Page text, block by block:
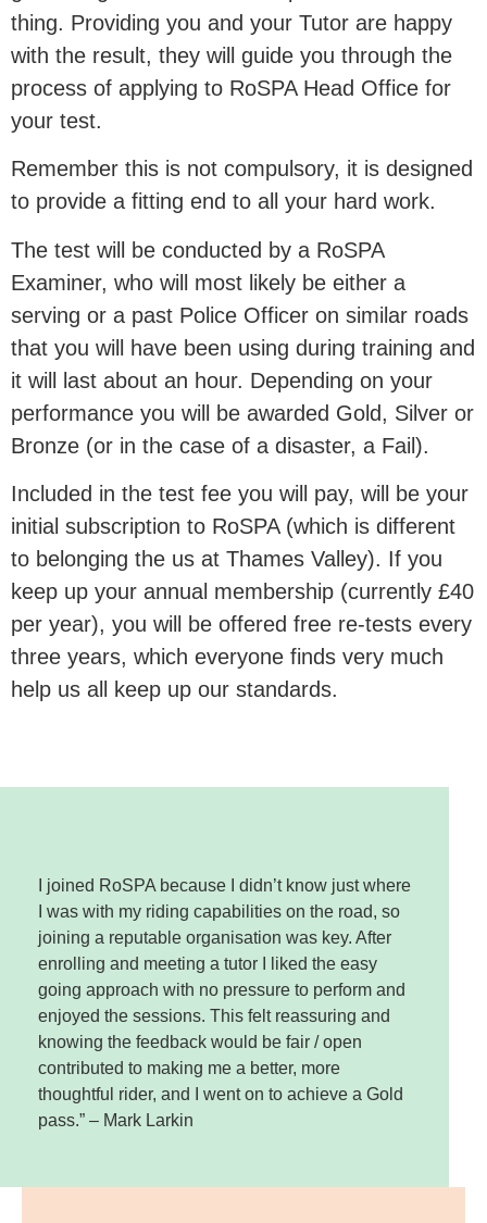
thing. Providing you and your Tutor are happy
with the result, they will guide you through the
process of applying to RoSPA Head Office for
your test.
Remember this is not compulsory, it is designed
to provide a fitting end to all your hard work.
The test will be conducted by a RoSPA
Examiner, who will most likely be either a
serving or a past Police Officer on similar roads
that you will have been using during training and
it will last about an hour. Depending on your
performance you will be awarded Gold, Silver or
Bronze (or in the case of a disaster, a Fail).
Included in the test fee you will pay, will be your
initial subscription to RoSPA (which is different
to belonging the us at Thames Valley). If you
keep up your annual membership (currently £40
per year), you will be offered free re-tests every
three years, which everyone finds very much
help us all keep up our standards.
I joined RoSPA because I didn’t know just where
I was with my riding capabilities on the road, so
joining a reputable organisation was key. After
enrolling and meeting a tutor I liked the easy
going approach with no pressure to perform and
enjoyed the sessions. This felt reassuring and
knowing the feedback would be fair / open
contributed to making me a better, more
thoughtful rider, and I went on to achieve a Gold
pass.” – Mark Larkin